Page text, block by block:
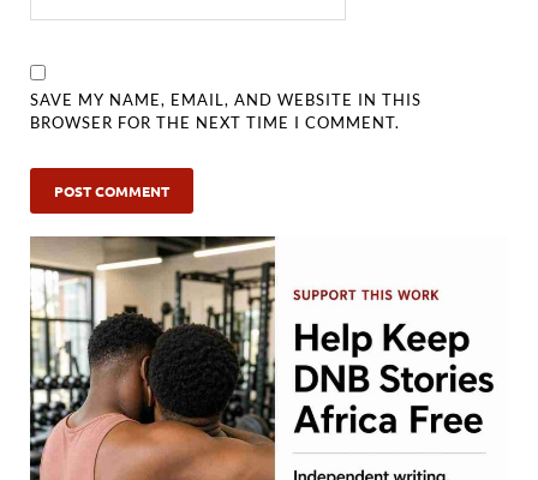
SAVE MY NAME, EMAIL, AND WEBSITE IN THIS
BROWSER FOR THE NEXT TIME I COMMENT.